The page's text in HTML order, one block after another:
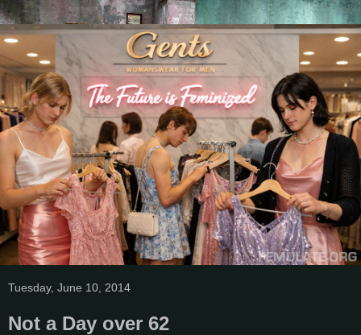
Tuesday, June 10, 2014
Not a Day over 62